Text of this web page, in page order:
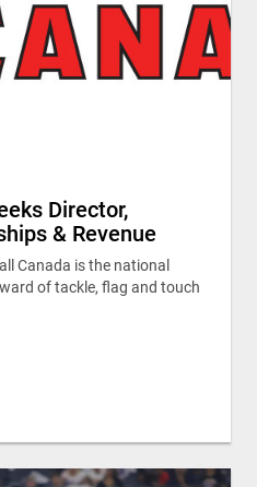
Director,
& Revenue
Canada is the national
of tackle, flag and touch